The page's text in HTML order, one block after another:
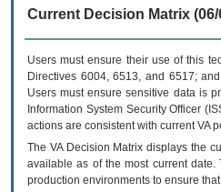
Current Decision Matrix (06/
Users must ensure their use of this
Directives 6004, 6513, and 6517;
Users must ensure sensitive data is
Information System Security Officer
actions are consistent with current VA
The VADecision Matrix displays the
available as of the most current
production environments to ensure